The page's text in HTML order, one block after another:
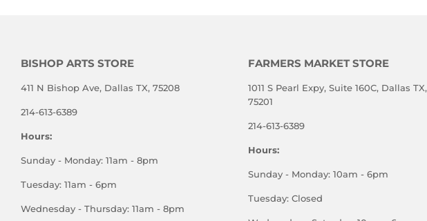
BISHOP ARTS STORE
411 N Bishop Ave, Dallas TX, 75208
214-613-6389
Hours:
Sunday - Monday: 11am - 8pm
Tuesday: 11am - 6pm
Wednesday - Thursday: 11am - 8pm
FARMERS MARKET STORE
1011 S Pearl Expy, Suite 160C, Dallas TX,
75201
214-613-6389
Hours:
Sunday - Monday: 10am - 6pm
Tuesday: Closed